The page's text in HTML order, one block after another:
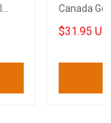
Canada
$31.95